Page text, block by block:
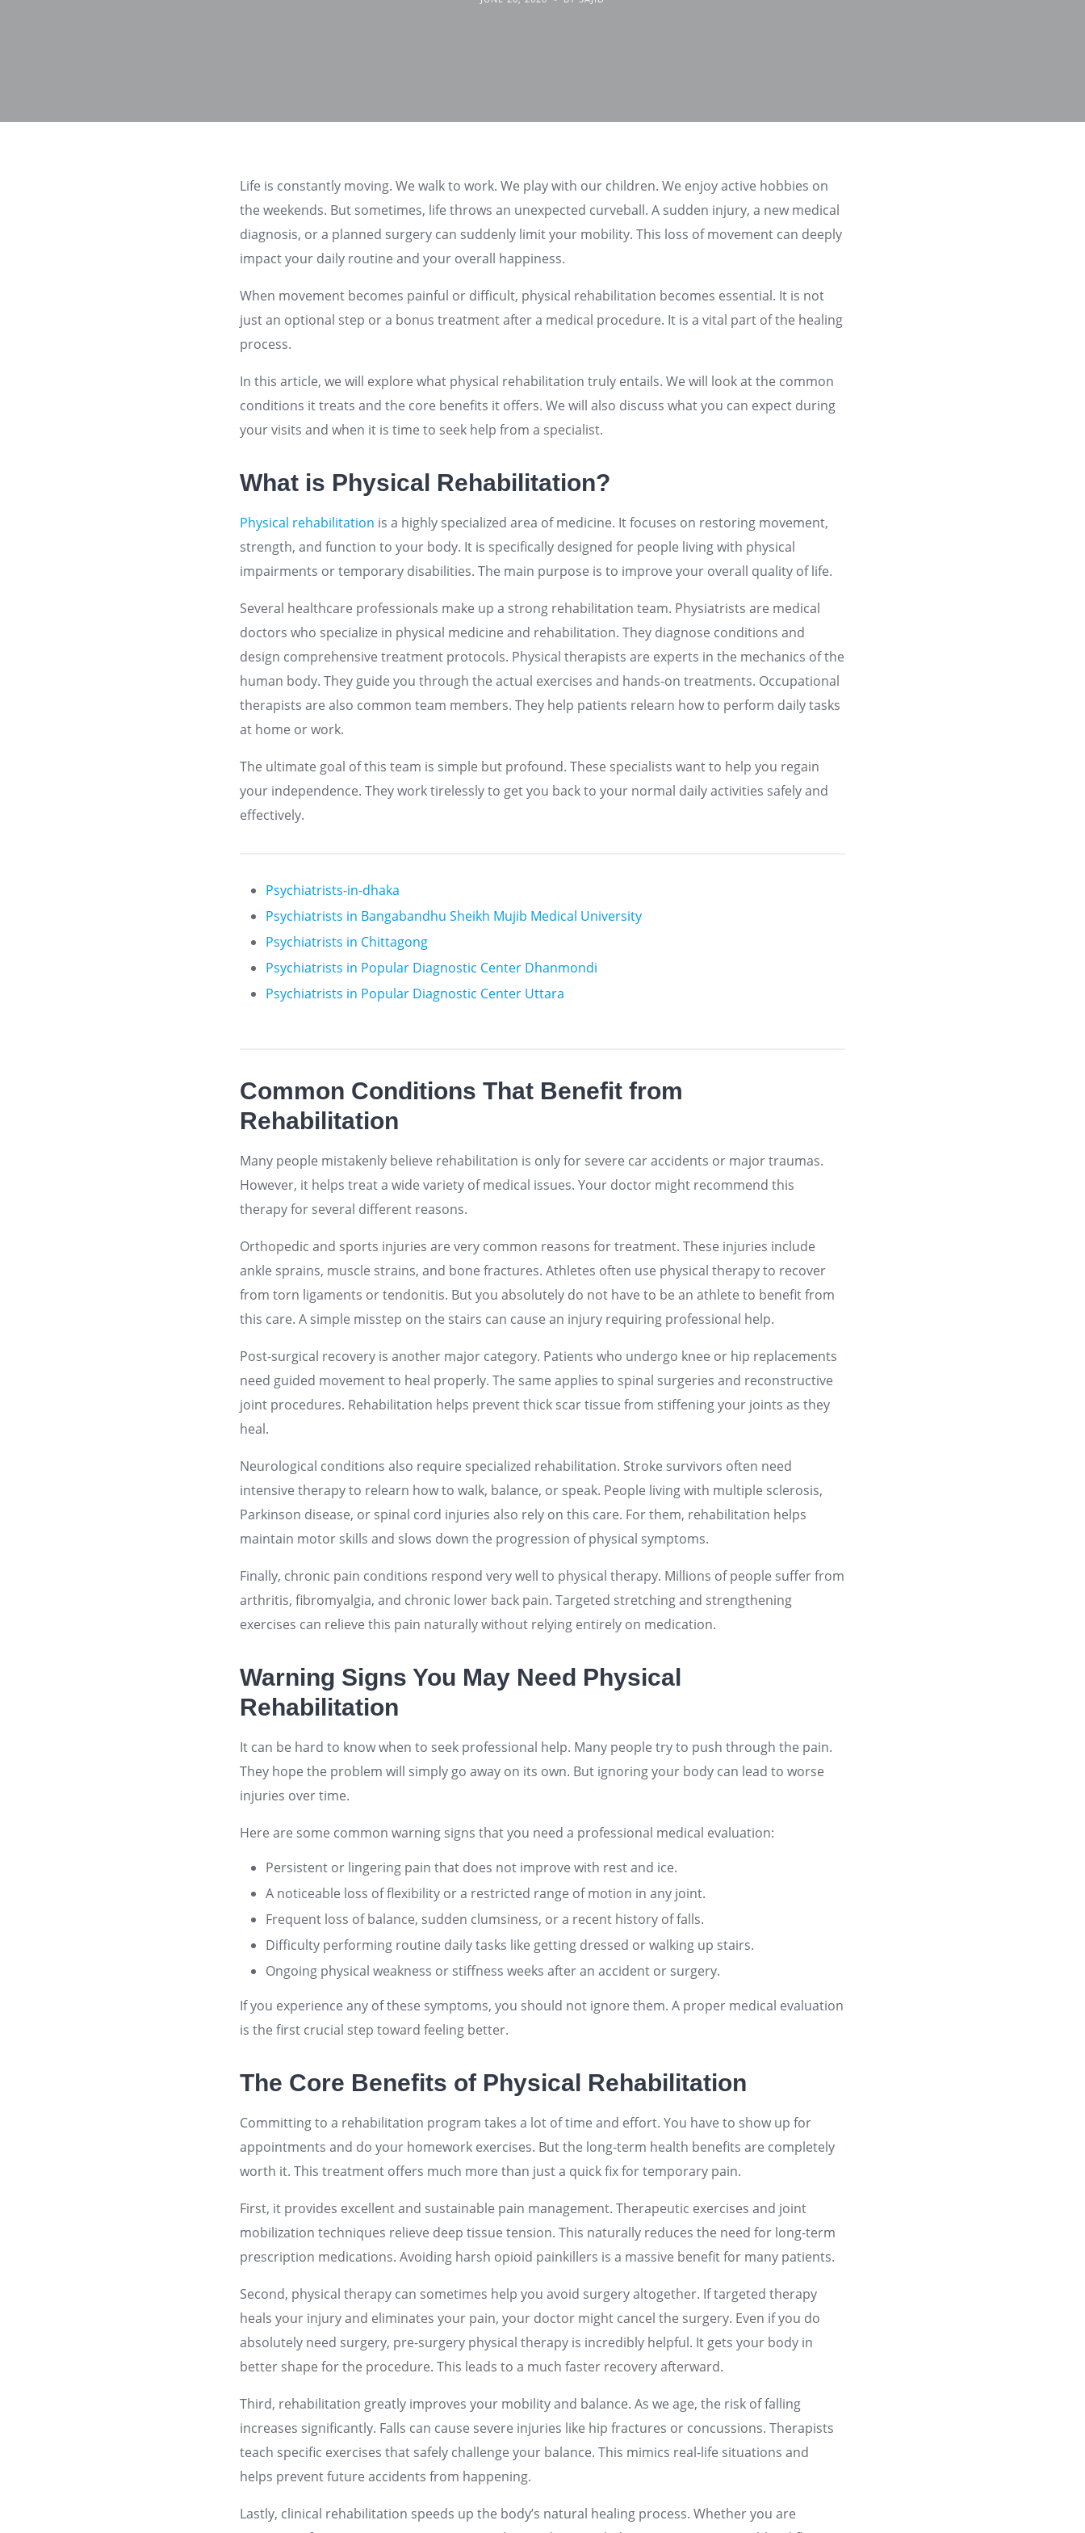
Life is constantly moving. We walk to work. We play with our children. We enjoy active hobbies on
the weekends. But sometimes, life throws an unexpected curveball. A sudden injury, a new medical
diagnosis, or a planned surgery can suddenly limit your mobility. This loss of movement can deeply
impact your daily routine and your overall happiness.
When movement becomes painful or difficult, physical rehabilitation becomes essential. It is not
just an optional step or a bonus treatment after a medical procedure. It is a vital part of the healing
process.
In this article, we will explore what physical rehabilitation truly entails. We will look at the common
conditions it treats and the core benefits it offers. We will also discuss what you can expect during
your visits and when it is time to seek help from a specialist.
What is Physical Rehabilitation?
Physical rehabilitation is a highly specialized area of medicine. It focuses on restoring movement,
strength, and function to your body. It is specifically designed for people living with physical
impairments or temporary disabilities. The main purpose is to improve your overall quality of life.
Several healthcare professionals make up a strong rehabilitation team. Physiatrists are medical
doctors who specialize in physical medicine and rehabilitation. They diagnose conditions and
design comprehensive treatment protocols. Physical therapists are experts in the mechanics of the
human body. They guide you through the actual exercises and hands-on treatments. Occupational
therapists are also common team members. They help patients relearn how to perform daily tasks
at home or work.
The ultimate goal of this team is simple but profound. These specialists want to help you regain
your independence. They work tirelessly to get you back to your normal daily activities safely and
effectively.
Psychiatrists-in-dhaka
Psychiatrists in Bangabandhu Sheikh Mujib Medical University
Psychiatrists in Chittagong
Psychiatrists in Popular Diagnostic Center Dhanmondi
Psychiatrists in Popular Diagnostic Center Uttara
Common Conditions That Benefit from
Rehabilitation
Many people mistakenly believe rehabilitation is only for severe car accidents or major traumas.
However, it helps treat a wide variety of medical issues. Your doctor might recommend this
therapy for several different reasons.
Orthopedic and sports injuries are very common reasons for treatment. These injuries include
ankle sprains, muscle strains, and bone fractures. Athletes often use physical therapy to recover
from torn ligaments or tendonitis. But you absolutely do not have to be an athlete to benefit from
this care. A simple misstep on the stairs can cause an injury requiring professional help.
Post-surgical recovery is another major category. Patients who undergo knee or hip replacements
need guided movement to heal properly. The same applies to spinal surgeries and reconstructive
joint procedures. Rehabilitation helps prevent thick scar tissue from stiffening your joints as they
heal.
Neurological conditions also require specialized rehabilitation. Stroke survivors often need
intensive therapy to relearn how to walk, balance, or speak. People living with multiple sclerosis,
Parkinson disease, or spinal cord injuries also rely on this care. For them, rehabilitation helps
maintain motor skills and slows down the progression of physical symptoms.
Finally, chronic pain conditions respond very well to physical therapy. Millions of people suffer from
arthritis, fibromyalgia, and chronic lower back pain. Targeted stretching and strengthening
exercises can relieve this pain naturally without relying entirely on medication.
Warning Signs You May Need Physical
Rehabilitation
It can be hard to know when to seek professional help. Many people try to push through the pain.
They hope the problem will simply go away on its own. But ignoring your body can lead to worse
injuries over time.
Here are some common warning signs that you need a professional medical evaluation:
Persistent or lingering pain that does not improve with rest and ice.
A noticeable loss of flexibility or a restricted range of motion in any joint.
Frequent loss of balance, sudden clumsiness, or a recent history of falls.
Difficulty performing routine daily tasks like getting dressed or walking up stairs.
Ongoing physical weakness or stiffness weeks after an accident or surgery.
If you experience any of these symptoms, you should not ignore them. A proper medical evaluation
is the first crucial step toward feeling better.
The Core Benefits of Physical Rehabilitation
Committing to a rehabilitation program takes a lot of time and effort. You have to show up for
appointments and do your homework exercises. But the long-term health benefits are completely
worth it. This treatment offers much more than just a quick fix for temporary pain.
First, it provides excellent and sustainable pain management. Therapeutic exercises and joint
mobilization techniques relieve deep tissue tension. This naturally reduces the need for long-term
prescription medications. Avoiding harsh opioid painkillers is a massive benefit for many patients.
Second, physical therapy can sometimes help you avoid surgery altogether. If targeted therapy
heals your injury and eliminates your pain, your doctor might cancel the surgery. Even if you do
absolutely need surgery, pre-surgery physical therapy is incredibly helpful. It gets your body in
better shape for the procedure. This leads to a much faster recovery afterward.
Third, rehabilitation greatly improves your mobility and balance. As we age, the risk of falling
increases significantly. Falls can cause severe injuries like hip fractures or concussions. Therapists
teach specific exercises that safely challenge your balance. This mimics real-life situations and
helps prevent future accidents from happening.
Lastly, clinical rehabilitation speeds up the body’s natural healing process. Whether you are